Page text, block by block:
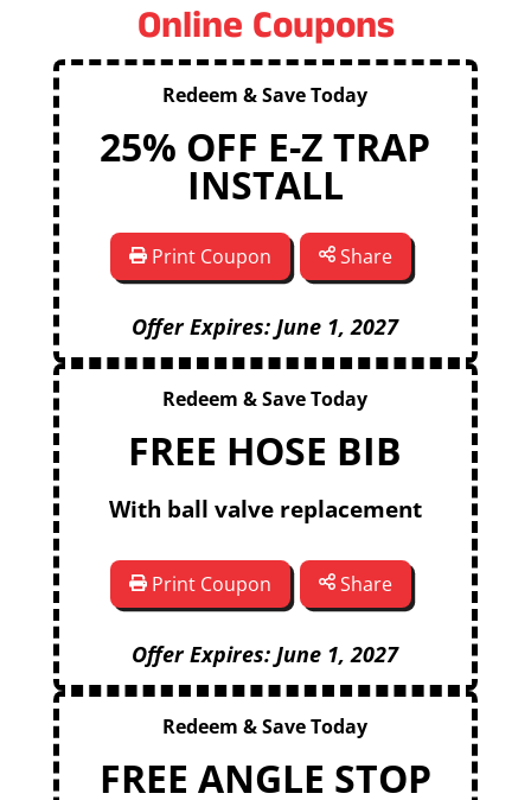
Online Coupons
Redeem & Save Today
25% OFF E-Z TRAP
INSTALL
Print Coupon Share
Offer Expires: June 1, 2027
Redeem & Save Today
FREE HOSE BIB
With ball valve replacement
Print Coupon Share
Offer Expires: June 1, 2027
Redeem & Save Today
FREE ANGLE STOP